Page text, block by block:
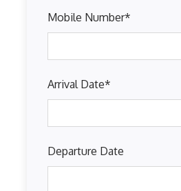
Mobile Number*
Arrival Date*
Departure Date